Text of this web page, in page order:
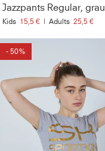
Jazzpants Regular, grau
Kids 15,5 € | Adults 25,5 €
- 50%